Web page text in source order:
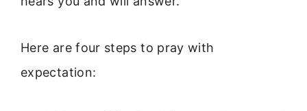
Here are four steps to pray with
expectation: